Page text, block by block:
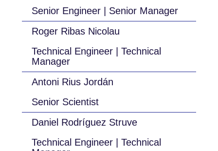
Senior Engineer | Senior Manager
Roger Ribas Nicolau
Technical Engineer | Technical
Manager
Antoni Rius Jordán
Senior Scientist
Daniel Rodríguez Struve
Technical Engineer | Technical